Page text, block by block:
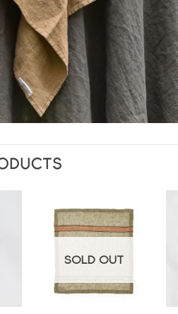
Add to
wishlist
SOLD OUT